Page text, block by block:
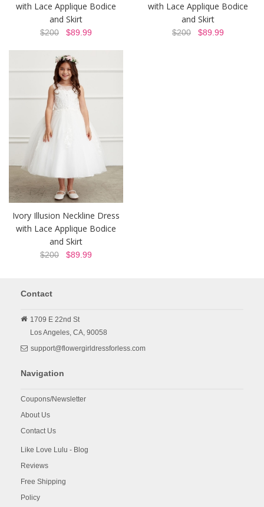
with Lace Applique Bodice
and Skirt
$200 $89.99
with Lace Applique Bodice
and Skirt
$200 $89.99
Ivory Illusion Neckline Dress
with Lace Applique Bodice
and Skirt
$200 $89.99
Contact
1709 E 22nd St
Los Angeles, CA, 90058
support@flowergirldressforless.com
Navigation
Coupons/Newsletter
About Us
Contact Us
Like Love Lulu - Blog
Reviews
Free Shipping
Policy